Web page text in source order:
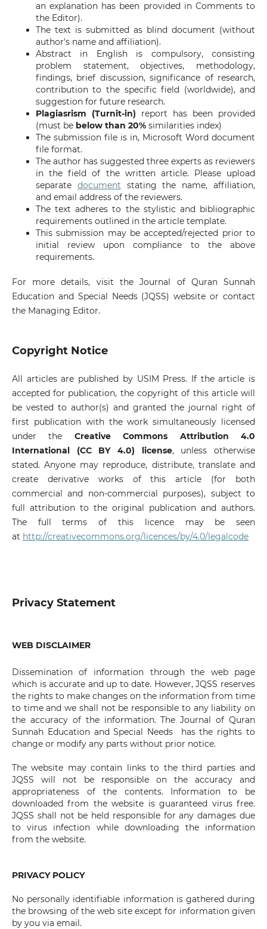
an explanation has been provided in Comments to
the Editor).
The text is submitted as blind document (without
author's name and affiliation).
Abstract in English is compulsory, consisting
problem statement, objectives, methodology,
findings, brief discussion, significance of research,
contribution to the specific field (worldwide), and
suggestion for future research.
Plagiasrism (Turnit-in) report has been provided
(must be below than 20%similarities index)
The submission file is in, Microsoft Word document
file format.
The author has suggested three experts as reviewers
in the field of the written article. Please upload
separate document stating the name, affiliation,
and email address of the reviewers.
The text adheres to the stylistic and bibliographic
requirements outlined in the article template.
This submission may be accepted/rejected prior to
initial review upon compliance to the above
requirements.
For more details, visit the Journal of Quran Sunnah
Education and Special Needs (JQSS) website or contact
the Managing Editor.
Copyright Notice
All articles are published by USIM Press. If the article is
accepted for publication, the copyright of this article will
be vested to author(s) and granted the journal right of
first publication with the work simultaneously licensed
under the Creative Commons Attribution 4.0
International (CC BY 4.0) license, unless otherwise
stated. Anyone may reproduce, distribute, translate and
create derivative works of this article (for both
commercial and non-commercial purposes), subject to
full attribution to the original publication and authors.
The full terms of this licence may be seen
at http://creativecommons.org/licences/by/4.0/legalcode
Privacy Statement
WEB DISCLAIMER
Dissemination of information through the web page
which is accurate and up to date. However, JQSS reserves
the rights to make changes on the information from time
to time and we shall not be responsible to any liability on
the accuracy of the information. The Journal of Quran
Sunnah Education and Special Needs has the rights to
change or modify any parts without prior notice.
The website may contain links to the third parties and
JQSS will not be responsible on the accuracy and
appropriateness of the contents. Information to be
downloaded from the website is guaranteed virus free.
JQSS shall not be held responsible for any damages due
to virus infection while downloading the information
from the website.
PRIVACY POLICY
No personally identifiable information is gathered during
the browsing of the web site except for information given
by you via email.